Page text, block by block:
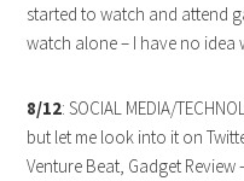
started to watch and attend
watch alone – I have no idea
8/12: SOCIAL MEDIA/
but let me look into it on
Venture Beat, Gadget